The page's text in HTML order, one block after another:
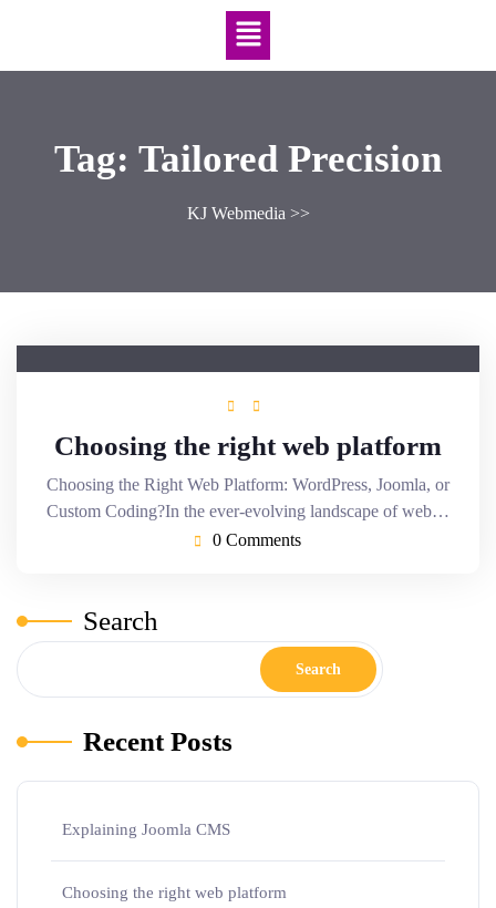
Tag: Tailored Precision
KJ Webmedia >>
Choosing the right web platform
Choosing the Right Web Platform: WordPress, Joomla, or
Custom Coding?In the ever-evolving landscape of web…
0 Comments
Search
Search
Recent Posts
Explaining Joomla CMS
Choosing the right web platform